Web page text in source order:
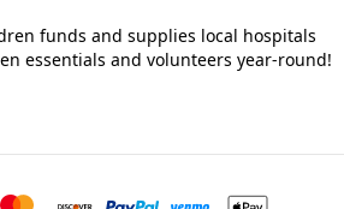
funds and supplies local hospitals
essentials and volunteers year-round!